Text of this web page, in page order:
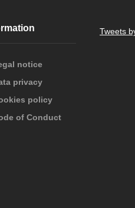
notice
privacy
policy
of Conduct
Tweets